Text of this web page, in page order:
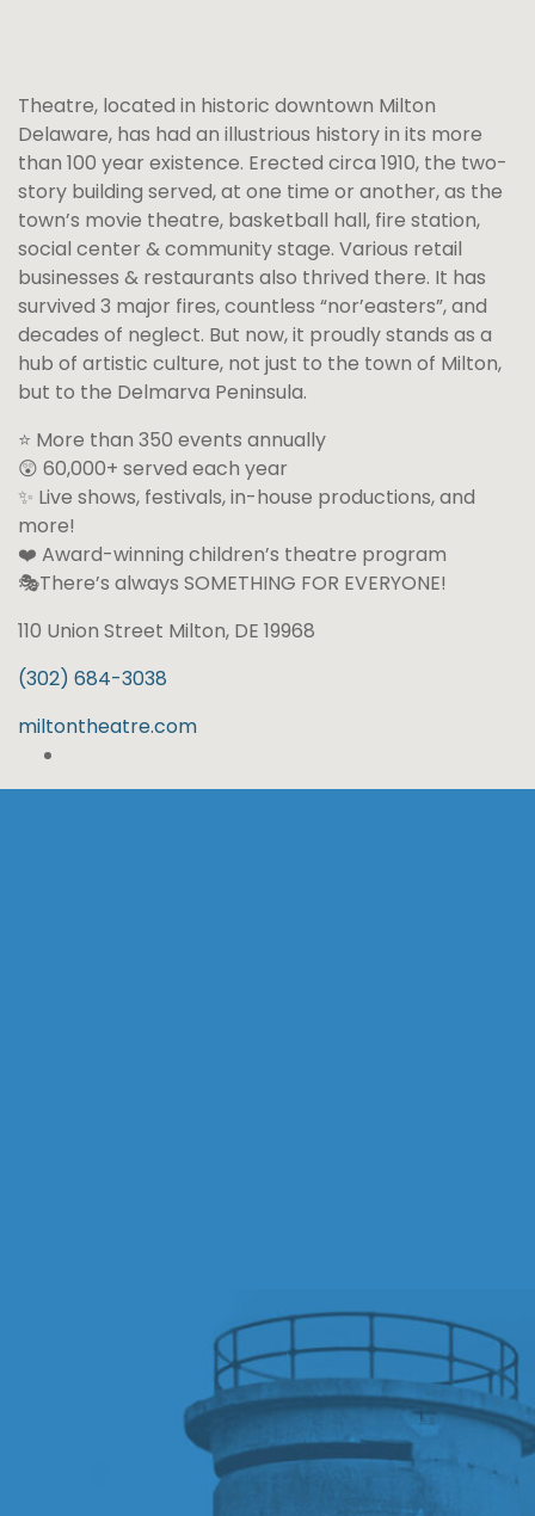
Theatre, located in historic downtown Milton
Delaware, has had an illustrious history in its more
than 100 year existence. Erected circa 1910, the two-
story building served, at one time or another, as the
town’s movie theatre, basketball hall, fire station,
social center & community stage. Various retail
businesses & restaurants also thrived there. It has
survived 3 major fires, countless “nor’easters”, and
decades of neglect. But now, it proudly stands as a
hub of artistic culture, not just to the town of Milton,
but to the Delmarva Peninsula.
⭐ More than 350 events annually
😲 60,000+ served each year
✨ Live shows, festivals, in-house productions, and
more!
❤️ Award-winning children’s theatre program
🎭There’s always SOMETHING FOR EVERYONE!
110 Union Street Milton, DE 19968
(302) 684-3038
miltontheatre.com